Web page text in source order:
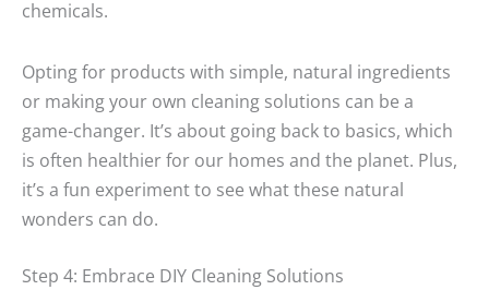
chemicals.
Opting for products with simple, natural ingredients
or making your own cleaning solutions can be a
game-changer. It’s about going back to basics, which
is often healthier for our homes and the planet. Plus,
it’s a fun experiment to see what these natural
wonders can do.
Step 4: Embrace DIY Cleaning Solutions